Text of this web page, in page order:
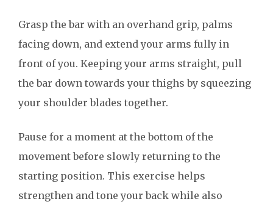
Grasp the bar with an overhand grip, palms
facing down, and extend your arms fully in
front of you. Keeping your arms straight, pull
the bar down towards your thighs by squeezing
your shoulder blades together.
Pause for a moment at the bottom of the
movement before slowly returning to the
starting position. This exercise helps
strengthen and tone your back while also